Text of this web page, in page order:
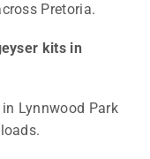
Pretoria.
kits in
Lynnwood Park
loads.